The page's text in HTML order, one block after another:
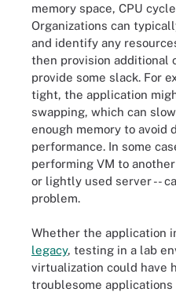
memory space, CPU
Organizations can
and identify any
then provision additional
provide some slack. For
tight, the application
swapping, which can
enough memory to avoid
performance. In some
performing VM to
or lightly used server --
problem.
Whether the application
legacy, testing in a lab
virtualization could have
troublesome applications